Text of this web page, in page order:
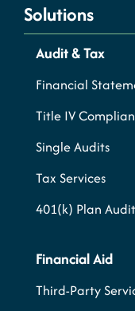
Solutions
Audit & Tax
Financial
Title IV
Single Audits
Tax Services
401(k) Plan
Financial Aid
Third-Party